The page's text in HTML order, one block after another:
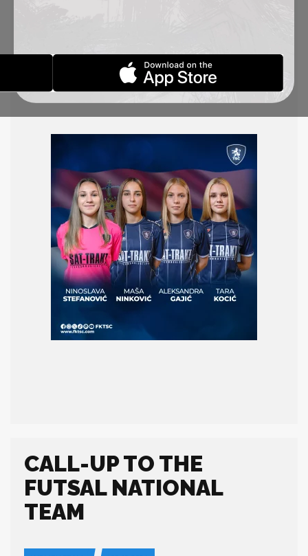
will face the host, Slovenia, on October 25,
followed by a match against Croatia two days
later.
CALL-UP TO THE
FUTSAL NATIONAL
TEAM